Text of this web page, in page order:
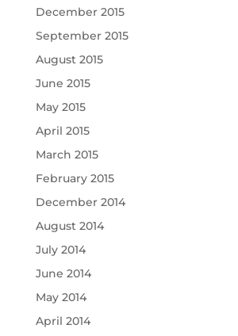
December 2015
September 2015
August 2015
June 2015
May 2015
April 2015
March 2015
February 2015
December 2014
August 2014
July 2014
June 2014
May 2014
April 2014